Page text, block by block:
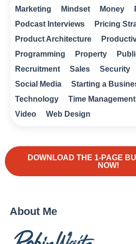
Marketing
Mindset Money
Podcast Interviews
Pricing
Product Architecture
Programming
Property
Recruitment
Sales Security
Social Media
Starting a
Technology
Time Management
Video
Web Design
DOWNLOAD THE 1-PAGE
NOW!
About Me